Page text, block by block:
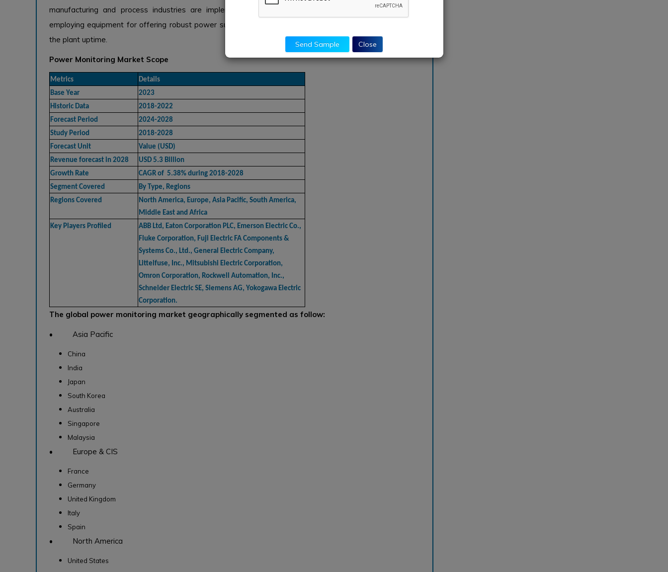
manufacturing and process industries are implementing and adopting energy efficiency measures &
employing equipment for offering robust power supply to diminish the complete operating cost and raise
the plant uptime.
Power Monitoring Market Scope
Metrics
Details
Base Year
2023
Historic Data
2018-2022
Forecast Period
2024-2028
Study Period
2018-2028
Forecast Unit
Value (USD)
Revenue forecast in 2028
USD 5.3 Billion
Growth Rate
CAGR of 5.38% during 2018-2028
Segment Covered
By Type, Regions
Regions Covered
North America, Europe, Asia Pacific, South America,
Middle East and Africa
Key Players Profiled
ABB Ltd, Eaton Corporation PLC, Emerson Electric Co.,
Fluke Corporation, Fuji Electric FA Components &
Systems Co., Ltd., General Electric Company,
Littelfuse, Inc., Mitsubishi Electric Corporation,
Omron Corporation, Rockwell Automation, Inc.,
Schneider Electric SE, Siemens AG, Yokogawa Electric
Corporation.
The global power monitoring market geographically segmented as follow:
• Asia Pacific
China
India
Japan
South Korea
Australia
Singapore
Malaysia
• Europe & CIS
France
Germany
United Kingdom
Italy
Spain
• North America
United States
Send Sample Close